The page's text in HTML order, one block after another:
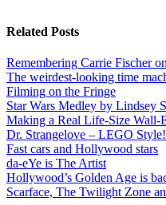
Related Posts
Remembering Carrie Fischer
The weirdest-looking time
Filming on the Fringe
Star Wars Medley by Lindsey
Making a Real Life-Size Wall-
Dr. Strangelove – LEGO Style!
Fast cars and Hollywood stars
da-eYe is The Artist
Hollywood’s Golden Age is
Scarface, The Twilight Zone